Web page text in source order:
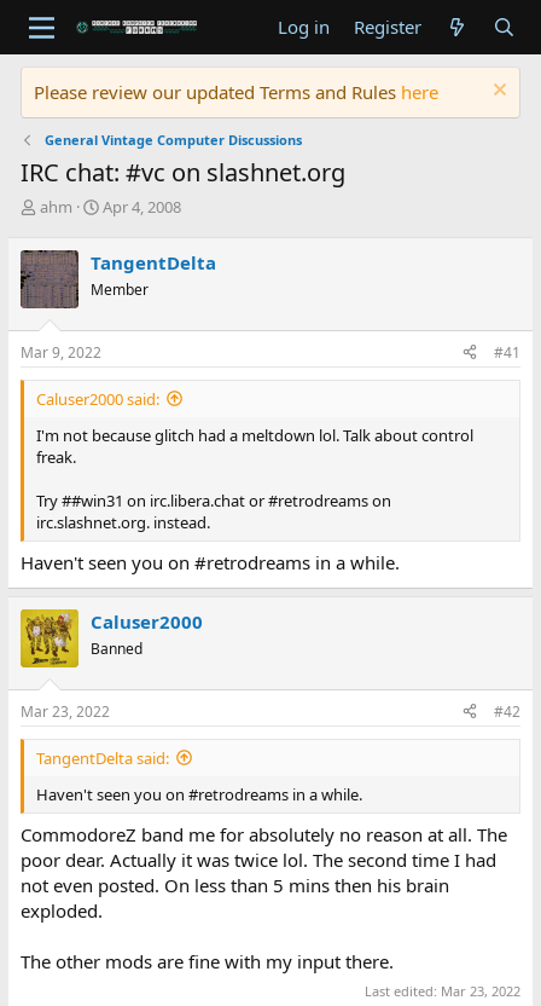
Log in Register
Please review our updated Terms and Rules here
General Vintage Computer Discussions
IRC chat: #vc on slashnet.org
T
r
e
a
d
s
t
a
r
e
r
ahm
S
r
t
a
t
e
Apr 4, 2008
TangentDelta
Member
Mar 9, 2022 #41
Caluser2000 said:
I'm not because glitch had a meltdown lol. Talk about control
freak.
Try ##win31 on irc.libera.chat or #retrodreams on
irc.slashnet.org. instead.
Haven't seen you on #retrodreams in a while.
Caluser2000
Banned
Mar 23, 2022 #42
TangentDelta said:
Haven't seen you on #retrodreams in a while.
CommodoreZ band me for absolutely no reason at all. The
poor dear. Actually it was twice lol. The second time I had
not even posted. On less than 5 mins then his brain
exploded.
The other mods are fine with my input there.
Last edited: Mar 23, 2022